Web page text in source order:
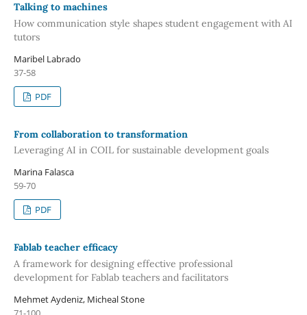
Talking to machines
How communication style shapes student engagement with AI
tutors
Maribel Labrado
37-58
PDF
From collaboration to transformation
Leveraging AI in COIL for sustainable development goals
Marina Falasca
59-70
PDF
Fablab teacher efficacy
A framework for designing effective professional
development for Fablab teachers and facilitators
Mehmet Aydeniz, Micheal Stone